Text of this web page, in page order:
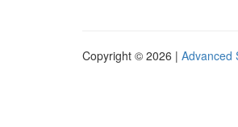
Copyright © 2026 | Advanced